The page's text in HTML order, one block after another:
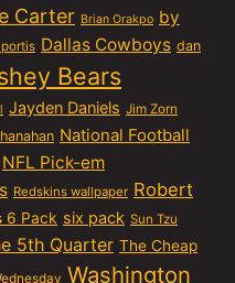
Carter Brian Orakpo by
Dallas Cowboys dan
Bears
Jayden Daniels Jim Zorn
National Football
NFL Pick-em
Redskins wallpaper Robert
6 Pack six pack Sun Tzu
5th Quarter The Cheap
Washington